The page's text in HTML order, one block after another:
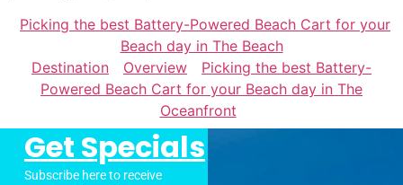
Picking the best Battery-Powered Beach Cart for your
Beach day in The Beach
Destination
Overview
Picking the best Battery-
Powered Beach Cart for your Beach day in The
Oceanfront
Get Specials
Subscribe here to receive